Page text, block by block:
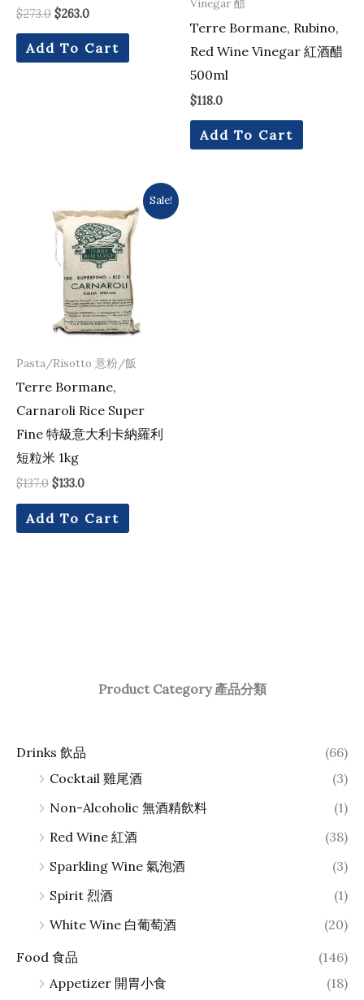
Product Category 產品分類
Drinks 飲品
(66)
Cocktail 雞尾酒
(3)
Non-Alcoholic 無酒精飲料
(1)
Red Wine 紅酒
(38)
Sparkling Wine 氣泡酒
(3)
Spirit 烈酒
(1)
White Wine 白葡萄酒
(20)
Food 食品
(146)
Appetizer 開胃小食
(18)
$273.0 $263.0
Add To Cart
Vinegar 醋
Terre Bormane, Rubino,
Red Wine Vinegar 紅酒醋
500ml
$118.0
Add To Cart
Sale!
Pasta/Risotto 意粉/飯
Terre Bormane,
Carnaroli Rice Super
Fine 特級意大利卡納羅利
短粒米 1kg
$137.0
price
was:
$137.0.
$133.0
price
is:
$133.0.
Add To Cart